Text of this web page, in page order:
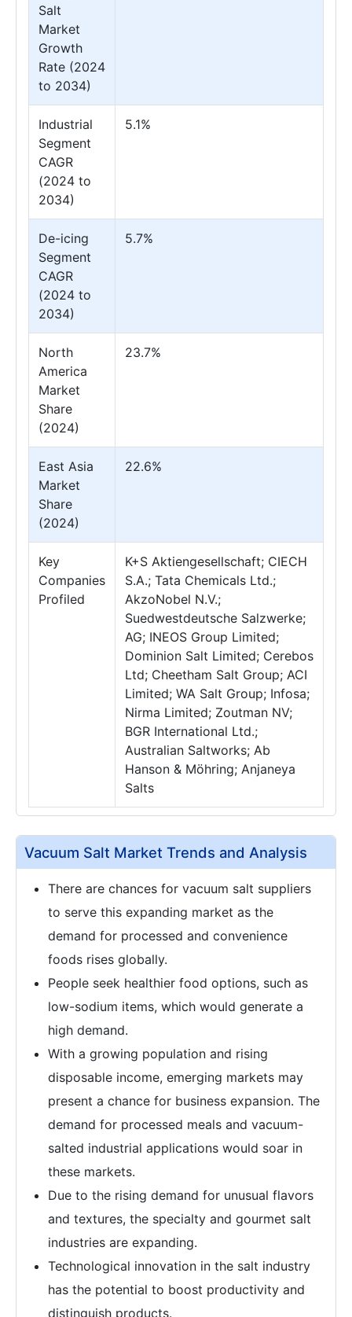
Salt
Market
Growth
Rate (2024
to 2034)
Industrial
Segment
CAGR
(2024 to
2034)
5.1%
De-icing
Segment
CAGR
(2024 to
2034)
5.7%
North
America
Market
Share
(2024)
23.7%
East Asia
Market
Share
(2024)
22.6%
Key
Companies
Profiled
K+S Aktiengesellschaft; CIECH
S.A.; Tata Chemicals Ltd.;
AkzoNobel N.V.;
Suedwestdeutsche Salzwerke;
AG; INEOS Group Limited;
Dominion Salt Limited; Cerebos
Ltd; Cheetham Salt Group; ACI
Limited; WA Salt Group; Infosa;
Nirma Limited; Zoutman NV;
BGR International Ltd.;
Australian Saltworks; Ab
Hanson & Möhring; Anjaneya
Salts
Vacuum Salt Market Trends and Analysis
There are chances for vacuum salt suppliers
to serve this expanding market as the
demand for processed and convenience
foods rises globally.
People seek healthier food options, such as
low-sodium items, which would generate a
high demand.
With a growing population and rising
disposable income, emerging markets may
present a chance for business expansion. The
demand for processed meals and vacuum-
salted industrial applications would soar in
these markets.
Due to the rising demand for unusual flavors
and textures, the specialty and gourmet salt
industries are expanding.
Technological innovation in the salt industry
has the potential to boost productivity and
distinguish products.